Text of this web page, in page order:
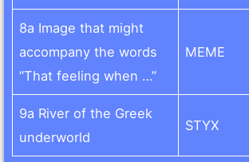
8a Image that might
accompany the words
“That feeling when …”
MEME
9a River of the Greek
underworld
STYX